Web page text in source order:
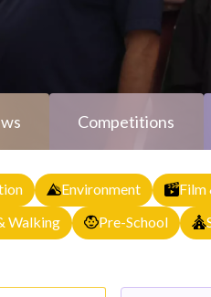
Competitions
Environment
Film
Walking Pre-School